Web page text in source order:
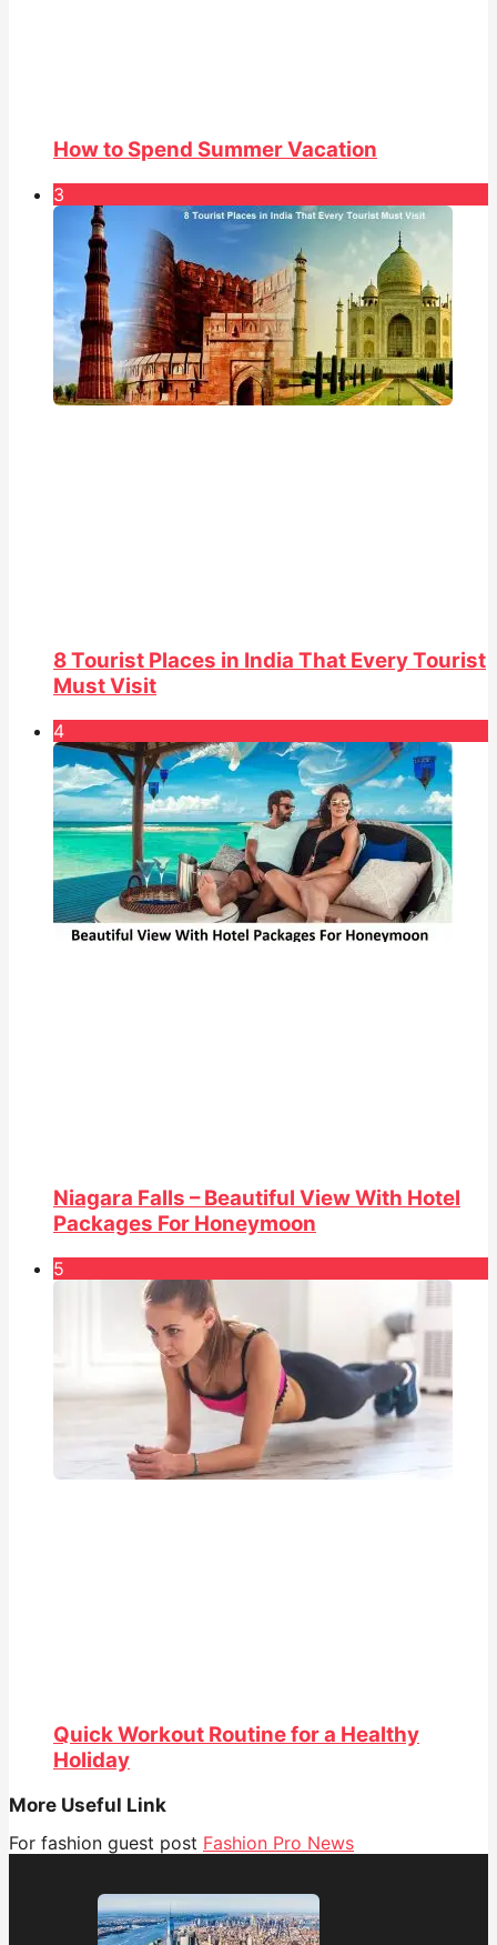
How to Spend Summer Vacation
3
8 Tourist Places in India That Every Tourist
Must Visit
4
Niagara Falls – Beautiful View With Hotel
Packages For Honeymoon
5
Quick Workout Routine for a Healthy
Holiday
More Useful Link
For fashion guest post Fashion Pro News